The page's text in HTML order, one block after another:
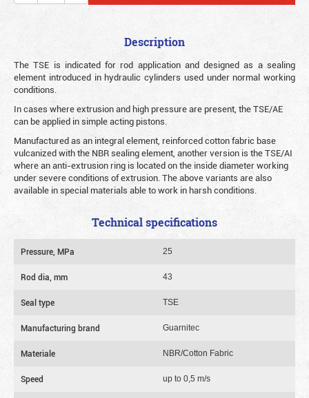
Description
The TSE is indicated for rod application and designed as a sealing
element introduced in hydraulic cylinders used under normal working
conditions.
In cases where extrusion and high pressure are present, the TSE/AE
can be applied in simple acting pistons.
Manufactured as an integral element, reinforced cotton fabric base
vulcanized with the NBR sealing element, another version is the TSE/AI
where an anti-extrusion ring is located on the inside diameter working
under severe conditions of extrusion. The above variants are also
available in special materials able to work in harsh conditions.
Technical specifications
Pressure, MPa 25
Rod dia, mm 43
Seal type TSE
Manufacturing brand Guarnitec
Materiale NBR/Cotton Fabric
Speed up to 0,5 m/s